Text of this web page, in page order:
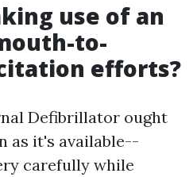
use of an
to-
efforts?
Defibrillator ought
as it's available--
carefully while